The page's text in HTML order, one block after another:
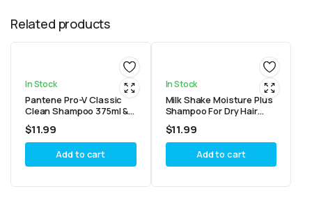
Related products
In Stock
Pantene Pro-V Classic
Clean Shampoo 375ml &
Conditioner 355ml
$11.99
Add to cart
In Stock
Milk Shake Moisture Plus
Shampoo For Dry Hair
10.1oz/300ml
$11.99
Add to cart